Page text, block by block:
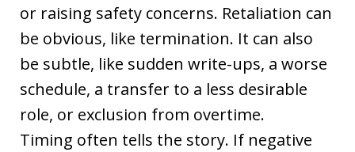
or raising safety concerns. Retaliation can
be obvious, like termination. It can also
be subtle, like sudden write-ups, a worse
schedule, a transfer to a less desirable
role, or exclusion from overtime.
Timing often tells the story. If negative